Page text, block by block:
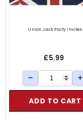
Union Jack Party Invites
£5.99
− +
ADD TO CART